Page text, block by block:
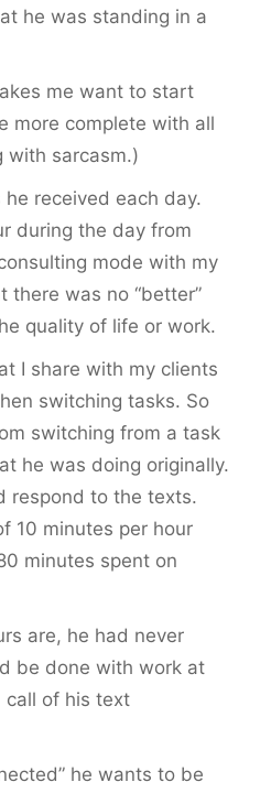
he was standing in a
me want to start
more complete with all
with sarcasm.)
received each day.
during the day from
mode with my
was no “better”
quality of life or work.
I share with my clients
switching tasks. So
switching from a task
he was doing originally.
respond to the texts.
10 minutes per hour
minutes spent on
are, he had never
be done with work at
call of his text
he wants to be